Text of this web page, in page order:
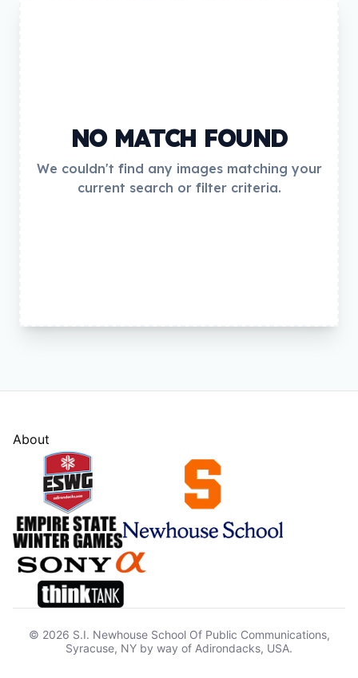
NO MATCH FOUND
We couldn't find any images matching your
current search or filter criteria.
About
© 2026 S.I. Newhouse School Of Public Communications,
Syracuse, NY by way of Adirondacks, USA.